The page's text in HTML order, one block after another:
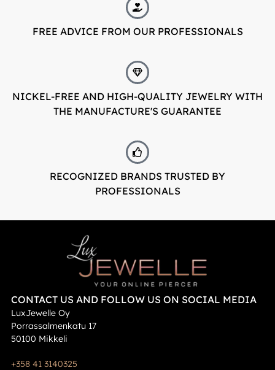
FREE ADVICE FROM OUR PROFESSIONALS
NICKEL-FREE AND HIGH-QUALITY JEWELRY WITH
THE MANUFACTURE'S GUARANTEE
RECOGNIZED BRANDS TRUSTED BY
PROFESSIONALS
CONTACT US AND FOLLOW US ON SOCIAL MEDIA
LuxJewelle Oy
Porrassalmenkatu 17
50100 Mikkeli
+358 41 3140325
LuxJewelle
Tervetuloa uudistuneeseen Luxjewelleen
Suomeksi palvelemme jatkossa
Welcome to Luxjewelle
Continue shopping in english:
Luxjewelle.com